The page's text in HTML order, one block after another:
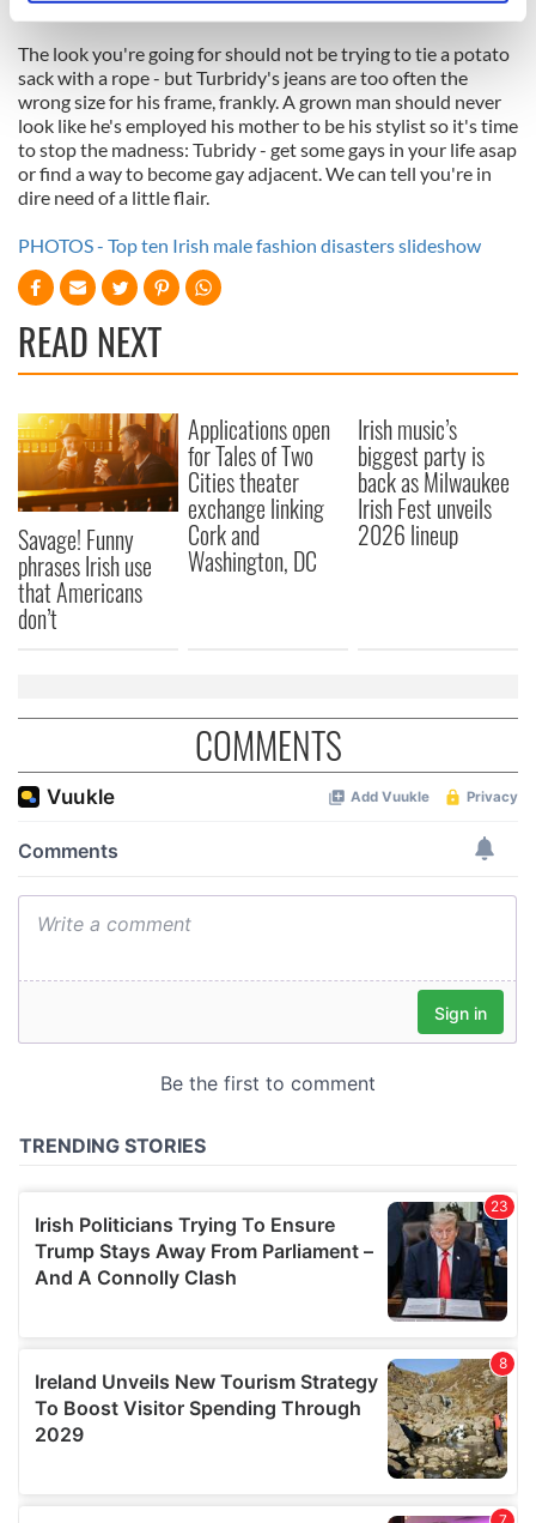
Find out more about how your personal data is processed
and set your preferences in thedetails section.
We use cookies to personalise content and ads, to
provide social media features and to analyse our traffic.
We also share information about your use of our site with
may combine it with other information that you’ve
provided to them or that they’ve collected from your use
of their services.
he offsets them with too-tiny belts).
The look you're going for should not be trying to tie a potato
sack with a rope - but Turbridy's jeans are too often the
wrong size for his frame, frankly. A grown man should never
look like he's employed his mother to be his stylist so it's time
to stop the madness: Tubridy - get some gays in your life asap
or find a way to become gay adjacent. We can tell you're in
dire need of a little flair.
PHOTOS - Top ten Irish male fashion disasters slideshow
READ NEXT
Savage! Funny
phrases Irish use
that Americans
don’t
Applications open
for Tales of Two
Cities theater
exchange linking
Cork and
Washington, DC
Irish music’s
biggest party is
back as Milwaukee
Irish Fest unveils
2026 lineup
COMMENTS